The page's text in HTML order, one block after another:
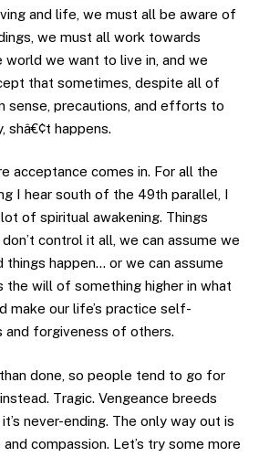
and life, we must all be aware of
we must all work towards
world we want to live in, and we
that sometimes, despite all of
sense, precautions, and efforts to
shâ€¢t happens.
acceptance comes in. For all the
I hear south of the 49th parallel, I
of spiritual awakening. Things
control it all, we can assume we
things happen… or we can assume
the will of something higher in what
make our life’s practice self-
and forgiveness of others.
done, so people tend to go for
Tragic. Vengeance breeds
never-ending. The only way out is
compassion. Let’s try some more